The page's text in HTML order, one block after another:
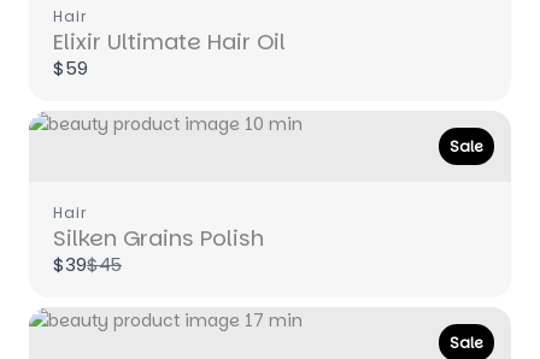
Hair
Elixir Ultimate Hair Oil
$59
Sale
Hair
Silken Grains Polish
$39Compare
$45
Sale
Write a review
Your rating